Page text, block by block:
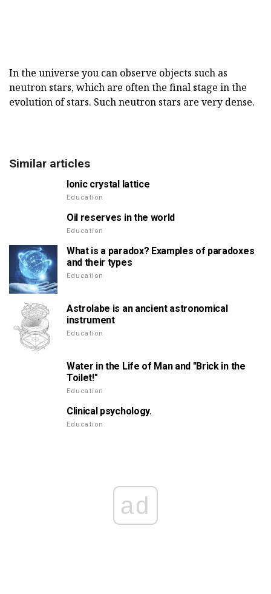
In the universe you can observe objects such as
neutron stars, which are often the final stage in the
evolution of stars. Such neutron stars are very dense.
Similar articles
Ionic crystal lattice
Education
Oil reserves in the world
Education
What is a paradox? Examples of paradoxes
and their types
Education
Astrolabe is an ancient astronomical
instrument
Education
Water in the Life of Man and "Brick in the
Toilet!"
Education
Clinical psychology.
Education
ad